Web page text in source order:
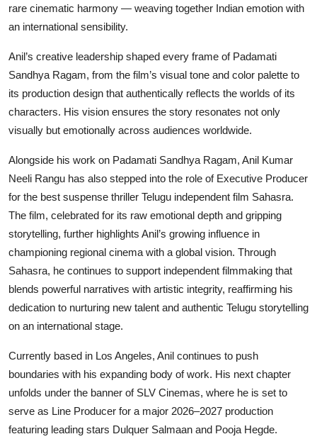
rare cinematic harmony — weaving together Indian emotion with
an international sensibility.
Anil’s creative leadership shaped every frame of Padamati
Sandhya Ragam, from the film’s visual tone and color palette to
its production design that authentically reflects the worlds of its
characters. His vision ensures the story resonates not only
visually but emotionally across audiences worldwide.
Alongside his work on Padamati Sandhya Ragam, Anil Kumar
Neeli Rangu has also stepped into the role of Executive Producer
for the best suspense thriller Telugu independent film Sahasra.
The film, celebrated for its raw emotional depth and gripping
storytelling, further highlights Anil’s growing influence in
championing regional cinema with a global vision. Through
Sahasra, he continues to support independent filmmaking that
blends powerful narratives with artistic integrity, reaffirming his
dedication to nurturing new talent and authentic Telugu storytelling
on an international stage.
Currently based in Los Angeles, Anil continues to push
boundaries with his expanding body of work. His next chapter
unfolds under the banner of SLV Cinemas, where he is set to
serve as Line Producer for a major 2026–2027 production
featuring leading stars Dulquer Salmaan and Pooja Hegde.